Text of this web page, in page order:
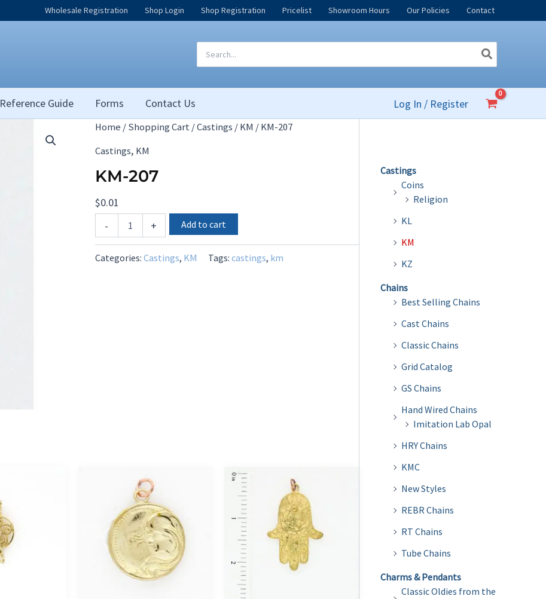
Wholesale Registration Shop Login Shop Registration Pricelist Showroom Hours Our Policies Contact
for:
Reference Guide Forms Contact Us Log In / Register
Home /Shopping Cart/Castings /KM / KM-207
Castings, KM
KM-207
$0.01
-
207
quantity
+ Add to cart
Categories: Castings, KM Tags: castings, km
Castings
Coins
Religion
KL
KM
KZ
Chains
Best Selling Chains
Cast Chains
Classic Chains
Grid Catalog
GS Chains
Hand Wired Chains
Imitation Lab Opal
HRY Chains
KMC
New Styles
REBR Chains
RT Chains
Tube Chains
Charms & Pendants
Classic Oldies from the